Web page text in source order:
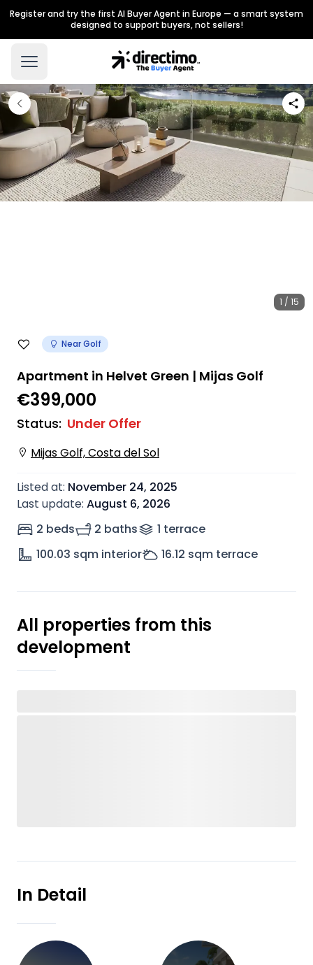
Register and try the first AI Buyer Agent in Europe — a smart system
designed to support buyers, not sellers!
1 / 15
Near Golf
Apartment in Helvet Green | Mijas Golf
€399,000
Status: Under Offer
Mijas Golf, Costa del Sol
Listed at: November 24, 2025
Last update: August 6, 2026
2 beds
2 baths 1 terrace
100.03 sqm interior 16.12 sqm terrace
All properties from this
development
In Detail